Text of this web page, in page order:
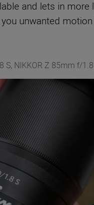
and lets in
unwanted
NIKKOR Z 85mm f/